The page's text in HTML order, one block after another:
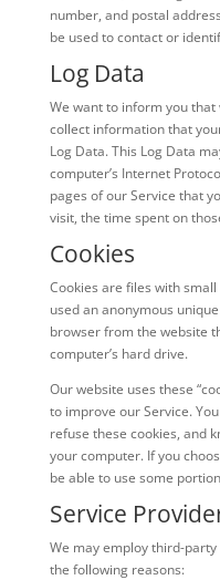
number, and postal
be used to contact or
Log Data
We want to inform you
collect information that
Log Data. This Log Data
computer’s Internet
pages of our Service that
visit, the time spent on
Cookies
Cookies are files with
used an anonymous
browser from the website
computer’s hard drive.
Our website uses these
to improve our Service.
refuse these cookies, and
your computer. If you
be able to use some
Service
We may employ third-
the following reasons: